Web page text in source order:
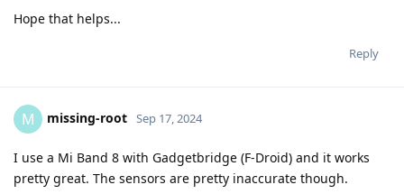
Hope that helps...
Reply
M missing-root Sep 17, 2024
I use a Mi Band 8 with Gadgetbridge (F-Droid) and it works
pretty great. The sensors are pretty inaccurate though.